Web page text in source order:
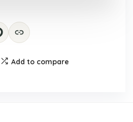
Add to compare